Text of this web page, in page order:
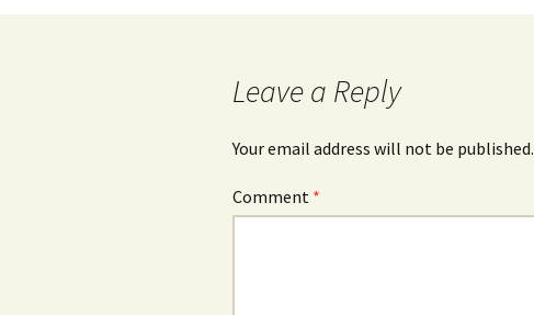
Leave a Reply
Your email address will not be published.
Comment *